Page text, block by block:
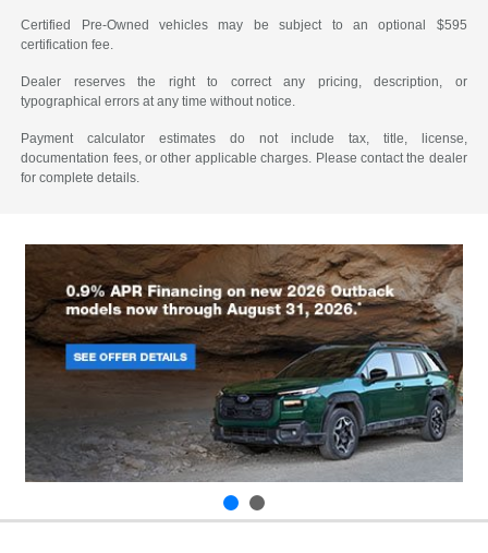
Certified Pre-Owned vehicles may be subject to an optional $595
certification fee.
Dealer reserves the right to correct any pricing, description, or
typographical errors at any time without notice.
Payment calculator estimates do not include tax, title, license,
documentation fees, or other applicable charges. Please contact the dealer
for complete details.